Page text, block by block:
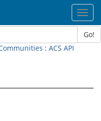
Go!
: ACS API